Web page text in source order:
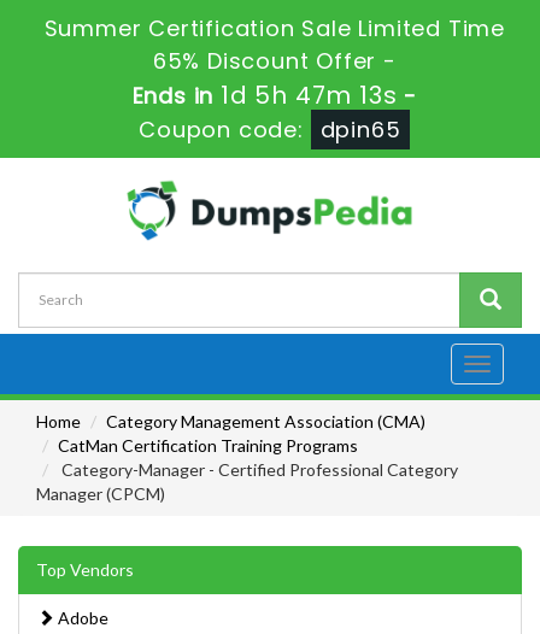
Summer Certification Sale Limited Time
65% Discount Offer -
Ends in1d 5h 47m 11s-
Coupon code:
dpin65
Toggle
Home
Category Management Association (CMA)
CatMan Certification Training Programs
Category-Manager - Certified Professional Category
Manager (CPCM)
Top Vendors
Adobe